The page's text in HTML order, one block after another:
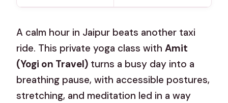
A calm hour in Jaipur beats another taxi
ride. This private yoga class withAmit
(Yogi on Travel) turns a busy day into a
breathing pause, with accessible postures,
stretching, and meditation led in a way